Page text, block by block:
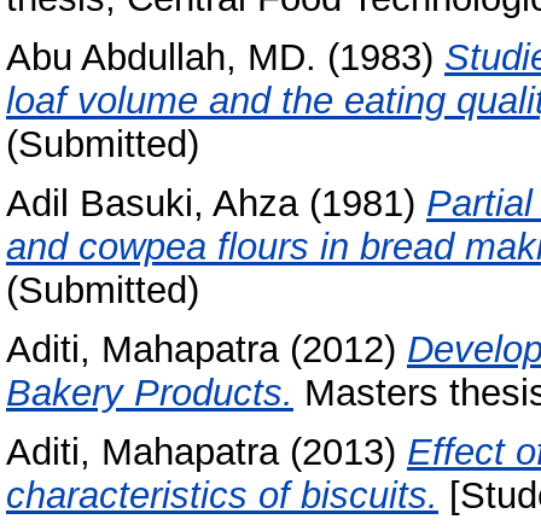
Abu Abdullah, MD. (1983)
loaf volume and the eating
(Submitted)
Adil Basuki, Ahza(1981)
and cowpea flours in bread
(Submitted)
Aditi, Mahapatra(2012)
Bakery Products. Masters
Aditi, Mahapatra(2013) Effect
characteristics of biscuits.